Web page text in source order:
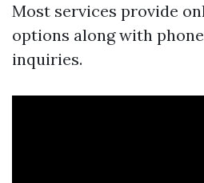
Most services provide
options along with
inquiries.